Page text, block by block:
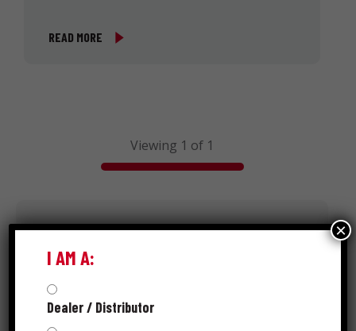
READ MORE
Viewing 1 of 1
Search
I AM A:
Dealer / Distributor
×